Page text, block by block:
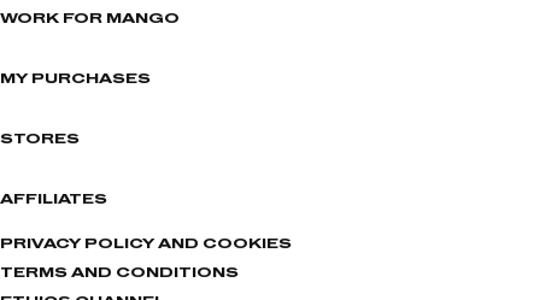
WORK FOR MANGO
MY PURCHASES
STORES
AFFILIATES
PRIVACY POLICY AND COOKIES
TERMS AND CONDITIONS